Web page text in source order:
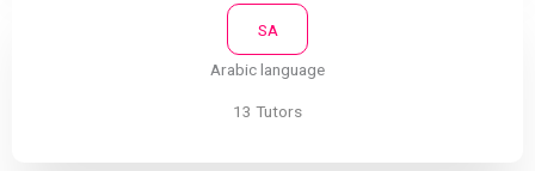
SA
Arabic language
13 Tutors